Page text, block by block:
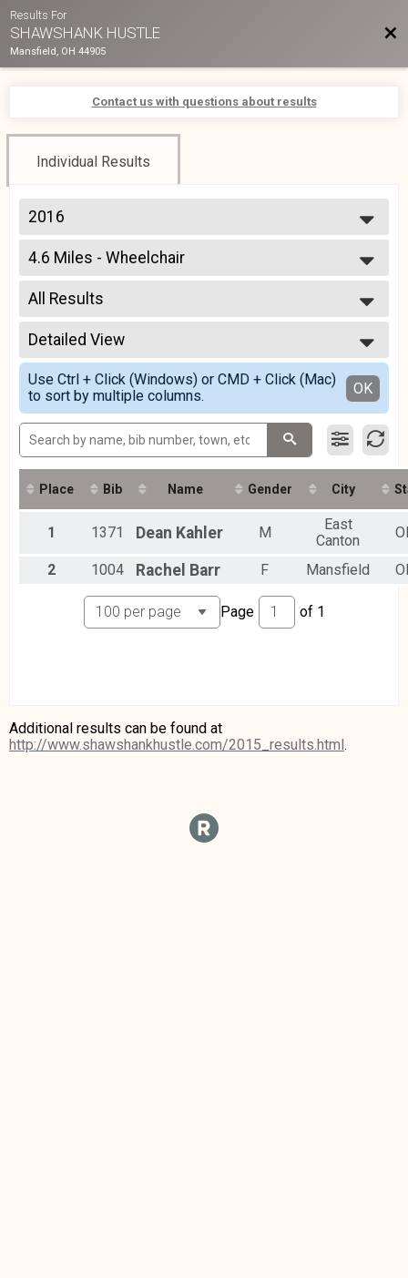
Results For
SHAWSHANK HUSTLE
Mansfield, OH 44905
Contact us with questions about results
Individual Results
2016
2017
2016
4.6 Miles - Wheelchair
7K - Wheel Chair
--- Select Results ---
4.6 Miles
7K in Mansfield, Ohio
4.6 Miles - Wheelchair
7K - Wheel Chair
Participant Lookup & Tracking
All Results
All Results
Male 0-99
Female 0-99
All Male
All Female
Detailed View
Simple View
Detailed View
Use Ctrl + Click (Windows) or CMD + Click (Mac)
to sort by multiple columns.
OK
Place Bib Name Gender City
1 1371 Dean Kahler M
East
Canton
2 1004 Rachel Barr F Mansfield
Page of 1
Additional results can be found at
http://www.shawshankhustle.com/2015_results.html .